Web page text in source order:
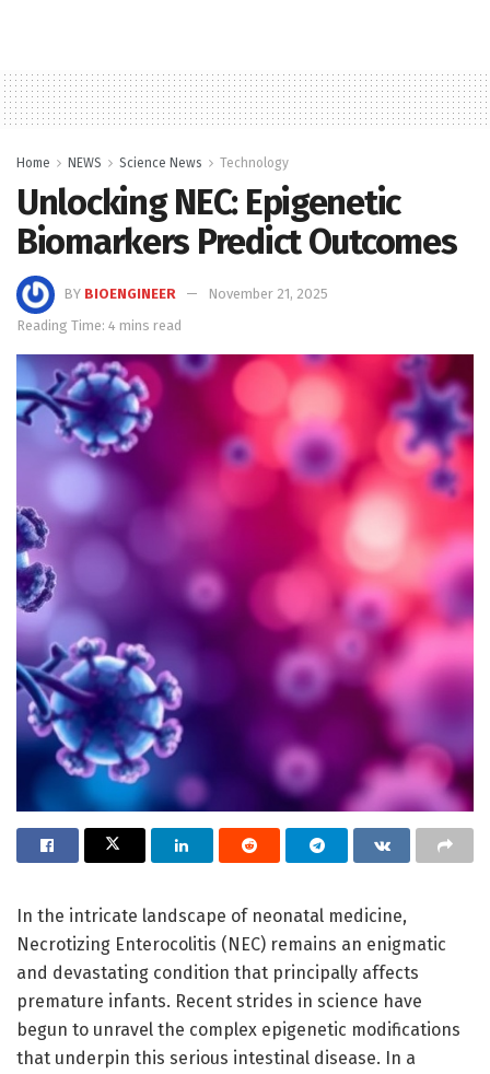
Home NEWS Science News Technology
Unlocking NEC: Epigenetic
Biomarkers Predict Outcomes
BY BIOENGINEER
November 21, 2025
Reading Time: 4 mins read
In the intricate landscape of neonatal medicine,
Necrotizing Enterocolitis (NEC) remains an enigmatic
and devastating condition that principally affects
premature infants. Recent strides in science have
begun to unravel the complex epigenetic modifications
that underpin this serious intestinal disease. In a